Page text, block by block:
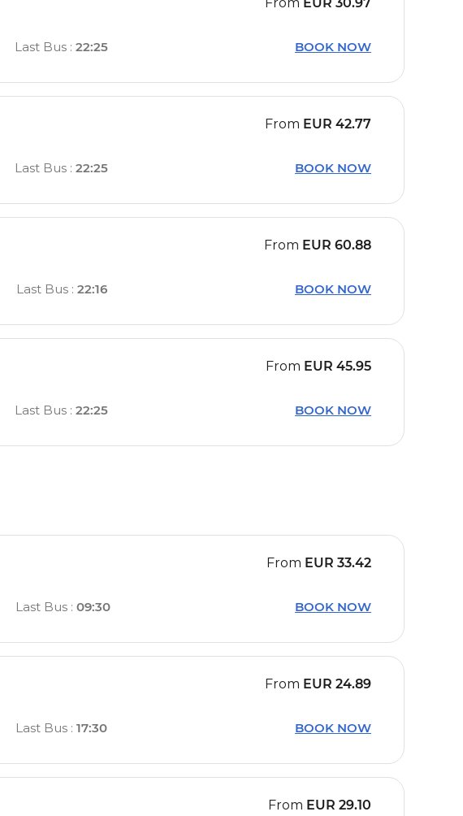
Last Bus :22:25 BOOK NOW
From EUR 42.77
Last Bus : 22:25 BOOK NOW
From EUR 60.88
Last Bus :22:16 BOOK NOW
From EUR 45.95
Last Bus: 22:25 BOOK NOW
From EUR 33.42
Last Bus : 09:30 BOOK NOW
From EUR 24.89
Last Bus: 17:30 BOOK NOW
From EUR 29.10